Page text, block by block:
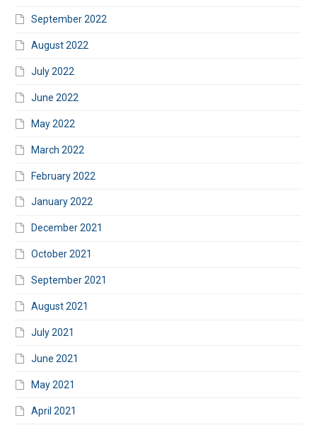
September 2022
August 2022
July 2022
June 2022
May 2022
March 2022
February 2022
January 2022
December 2021
October 2021
September 2021
August 2021
July 2021
June 2021
May 2021
April 2021